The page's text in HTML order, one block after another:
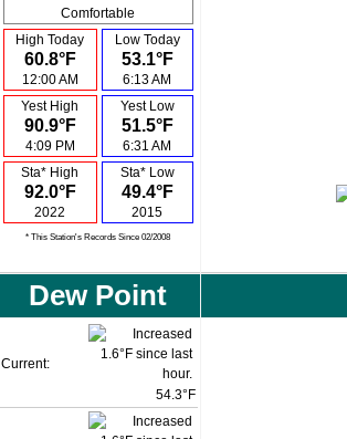
Comfortable
High Today
60.8°F
12:00 AM
Low Today
53.1°F
6:13 AM
Yest High
90.9°F
4:09 PM
Yest Low
51.5°F
6:31 AM
Sta* High
92.0°F
2022
Sta* Low
49.4°F
2015
* This Station's Records Since 02/2008
Dew Point
Current:
54.3°F